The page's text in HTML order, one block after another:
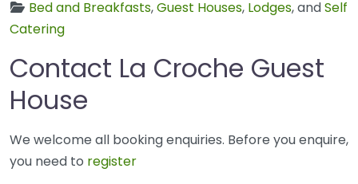
Bed and Breakfasts,Guest Houses, Lodges, andSelf
Catering
Contact La Croche Guest
House
We welcome all booking enquiries. Before you enquire,
you need to register